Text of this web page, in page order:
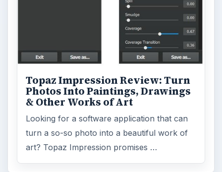
Topaz Impression Review: Turn
Photos Into Paintings, Drawings
& Other Works of Art
Looking for a software application that can
turn a so-so photo into a beautiful work of
art? Topaz Impression promises …